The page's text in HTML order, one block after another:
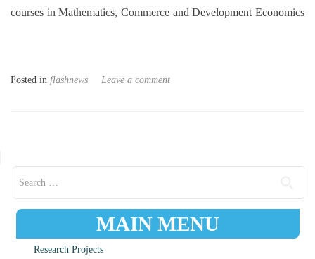
courses in Mathematics, Commerce and Development Economics
Posted in flashnews Leave a comment
MAIN MENU
Research Projects